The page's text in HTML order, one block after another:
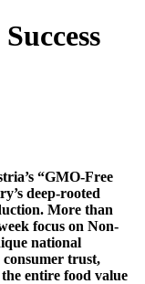
“GMO-Free
deep-rooted
More than
focus on Non-
national
trust,
entire food value